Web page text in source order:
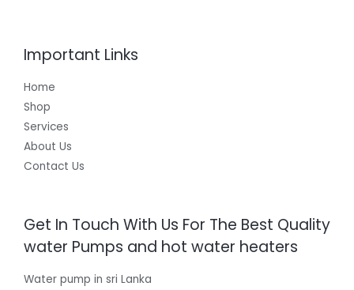
Important Links
Home
Shop
Services
About Us
Contact Us
Get In Touch With Us For The Best Quality
water Pumps and hot water heaters
Water pump in sri Lanka